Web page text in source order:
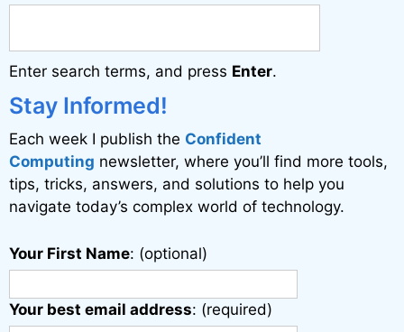
Enter search terms, and press Enter.
Stay Informed!
Each week I publish the Confident
Computing newsletter, where you’ll find more tools,
tips, tricks, answers, and solutions to help you
navigate today’s complex world of technology.
Your First Name: (optional)
Your best email address: (required)